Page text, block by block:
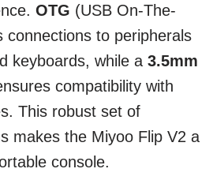
OTG (USB On-The-
connections to peripherals
keyboards, while a 3.5mm
compatibility with
This robust set of
makes the Miyoo Flip V2 a
console.